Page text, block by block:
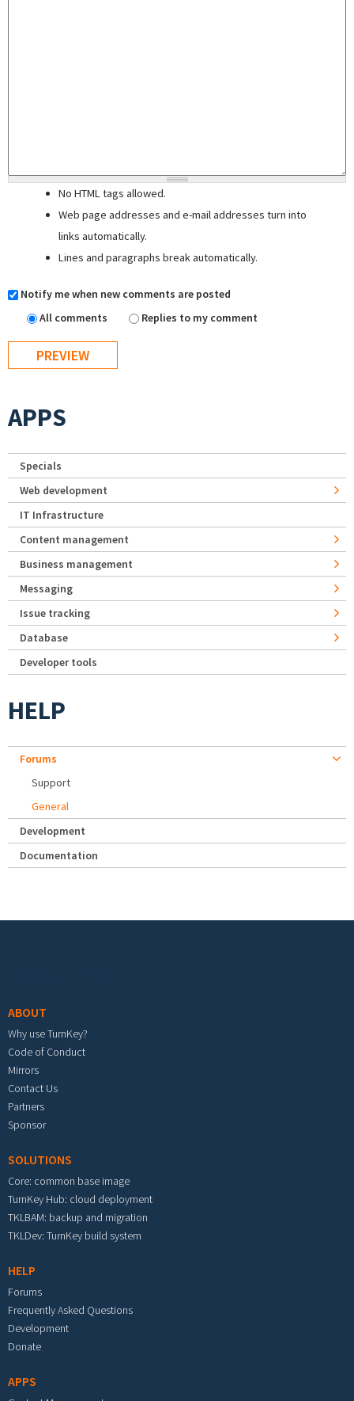
No HTML tags allowed.
Web page addresses and e-mail addresses turn into
links automatically.
Lines and paragraphs break automatically.
Notify me when new comments are posted
All comments
Replies to my comment
APPS
Specials
Web development
IT Infrastructure
Content management
Business management
Messaging
Issue tracking
Database
Developer tools
HELP
Forums
Support
General
Development
Documentation
ABOUT
Why use TurnKey?
Code of Conduct
Mirrors
Contact Us
Partners
Sponsor
SOLUTIONS
Core: common base image
TurnKey Hub: cloud deployment
TKLBAM: backup and migration
TKLDev: TurnKey build system
HELP
Forums
Frequently Asked Questions
Development
Donate
APPS